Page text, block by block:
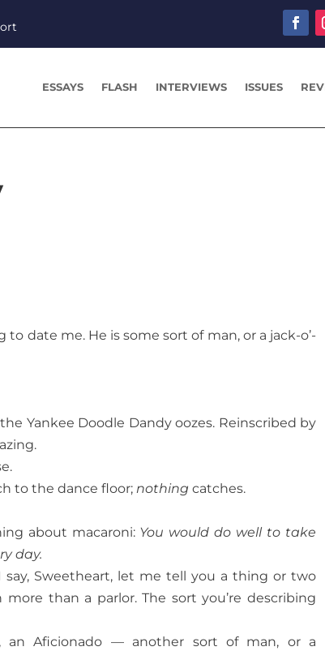
ESSAYS FLASH INTERVIEWS ISSUES
date me. He is some sort of man, or a jack-o’-
Yankee Doodle Dandy oozes. Reinscribed by
to the dance floor; nothing catches.
about macaroni: You would do well to take
day.
Sweetheart, let me tell you a thing or two
than a parlor. The sort you’re describing
an Aficionado — another sort of man, or a